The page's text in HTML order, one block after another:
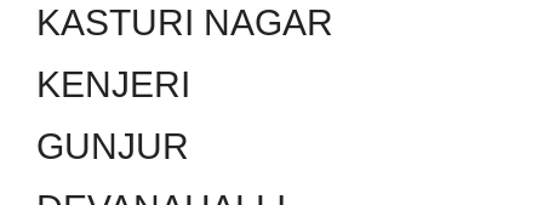
KASTURI NAGAR
KENJERI
GUNJUR